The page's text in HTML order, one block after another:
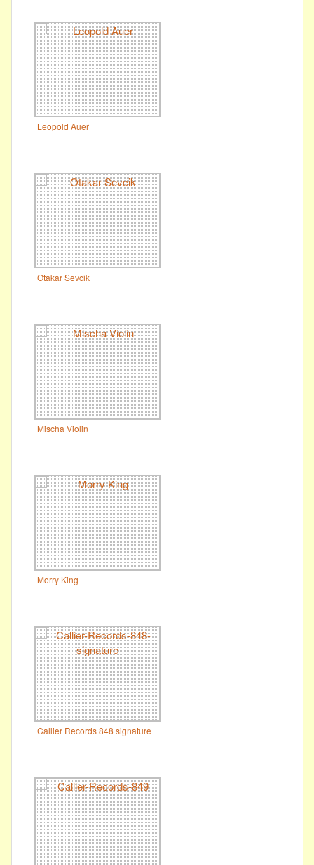
Leopold Auer
Otakar Sevcik
Mischa Violin
Morry King
Callier Records 848 signature